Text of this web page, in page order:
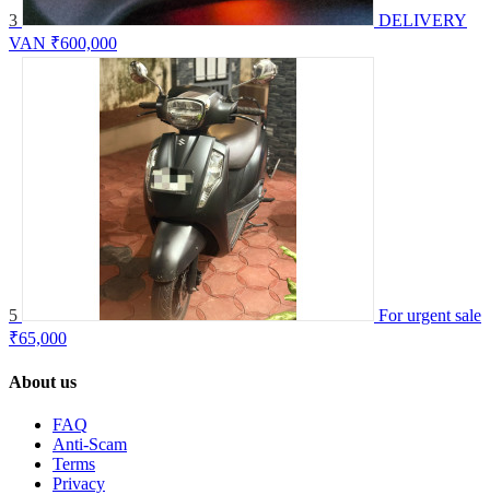
3
DELIVERY
VAN ₹600,000
5
For urgent sale
₹65,000
About us
FAQ
Anti-Scam
Terms
Privacy